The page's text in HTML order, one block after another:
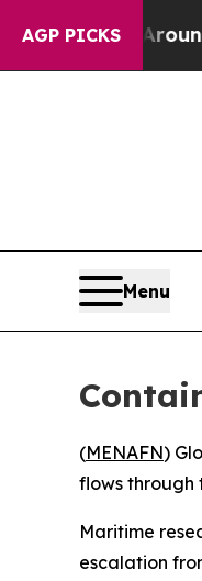
AGP PICKS
Floor Around
Menu
(MENAFN)
flows through
Maritime
escalation